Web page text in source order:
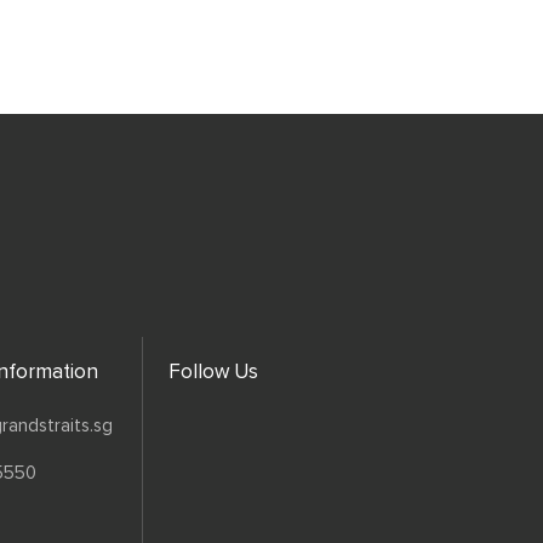
Follow Us